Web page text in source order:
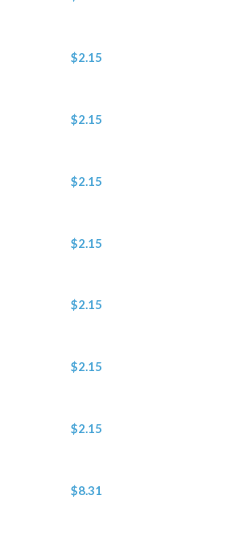
$2.15
$2.15
$2.15
$2.15
$2.15
$2.15
$2.15
$8.31